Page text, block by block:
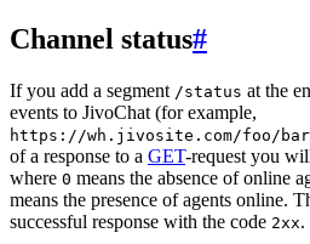
Channel status#
If you add a segment /status at the
events to JivoChat (for example,
https://wh.jivosite.com/foo/
of a response to a GET-request you
where 0 means the absence of online
means the presence of agents online.
successful response with the code 2xx.